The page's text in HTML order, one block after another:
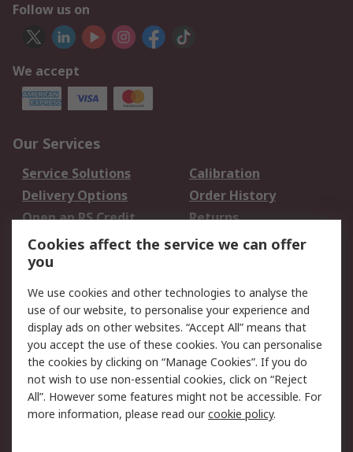
Follow us on
We accept
Our Services
Service Solutions
Calibration
Delivery Options
Order History
Open an RS Credit
Account
Returns
Scheduled Orders
Legal
Cookie Policy
Email Security
Privacy Policy -
Updated
Website Terms
Terms and Conditions
of Sale
Cookies affect the service we can offer
you
We use cookies and other technologies to analyse the
use of our website, to personalise your experience and
display ads on other websites. “Accept All” means that
you accept the use of these cookies. You can personalise
the cookies by clicking on “Manage Cookies”. If you do
not wish to use non-essential cookies, click on “Reject
All”. However some features might not be accessible. For
more information, please read ourcookie policy.